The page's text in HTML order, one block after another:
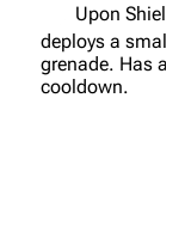
Upon Shield
deploys a small
grenade. Has a
cooldown.